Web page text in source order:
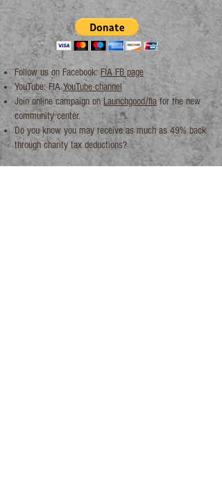
Follow us on Facebook: FIA FB page
YouTube: FIAYouTube channel
Joinonline campaign on Launchgood/fia for the new
community center.
Do you know you may receive as much as 49% back
throughcharity tax deductions?